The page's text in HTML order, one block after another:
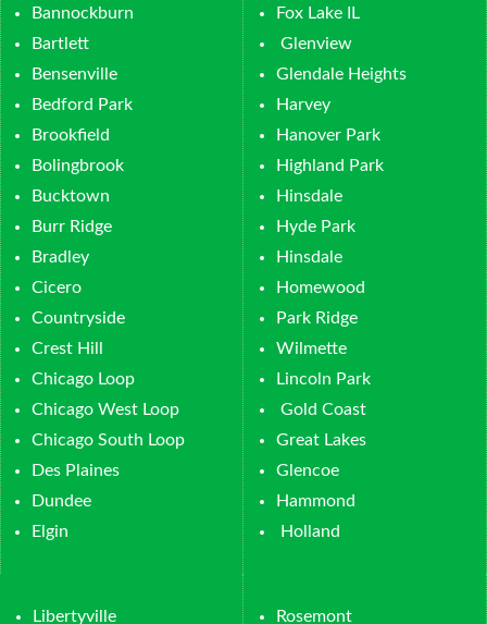
Bannockburn
Bartlett
Bensenville
Bedford Park
Brookfield
Bolingbrook
Bucktown
Burr Ridge
Bradley
Cicero
Countryside
Crest Hill
Chicago Loop
Chicago West Loop
Chicago South Loop
Des Plaines
Dundee
Elgin
Fox Lake IL
Glenview
Glendale Heights
Harvey
Hanover Park
Highland Park
Hinsdale
Hyde Park
Hinsdale
Homewood
Park Ridge
Wilmette
Lincoln Park
Gold Coast
Great Lakes
Glencoe
Hammond
Holland
Libertyville
Rosemont